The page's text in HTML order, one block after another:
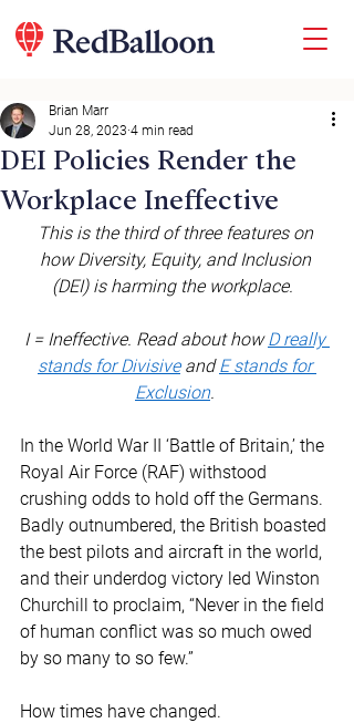
DEI Policies Render the
Workplace Ineffective
Brian Marr
Jun 28, 2023 4 min read
This is the third of three features on
how Diversity, Equity, and Inclusion
(DEI) is harming the workplace.
I = Ineffective. Read about how D really
stands for Divisive and E stands for
Exclusion.
In the World War II ‘Battle of Britain,’ the
Royal Air Force (RAF) withstood
crushing odds to hold off the Germans.
Badly outnumbered, the British boasted
the best pilots and aircraft in the world,
and their underdog victory led Winston
Churchill to proclaim, “Never in the field
of human conflict was so much owed
by so many to so few.”
How times have changed.